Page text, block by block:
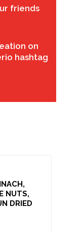
friends
on
hashtag
NUTS,
DRIED